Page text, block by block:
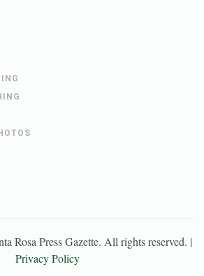
Rosa Press Gazette. All rights reserved. |
Privacy Policy